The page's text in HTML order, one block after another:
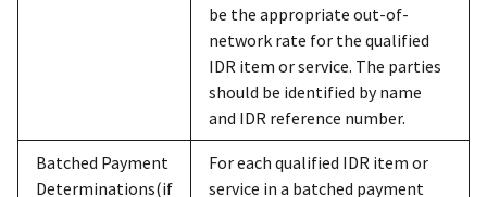
be the appropriate out-of-
network rate for the qualified
IDR item or service. The parties
should be identified by name
and IDR reference number.
Batched Payment
Determinations(if
For each qualified IDR item or
service in a batched payment